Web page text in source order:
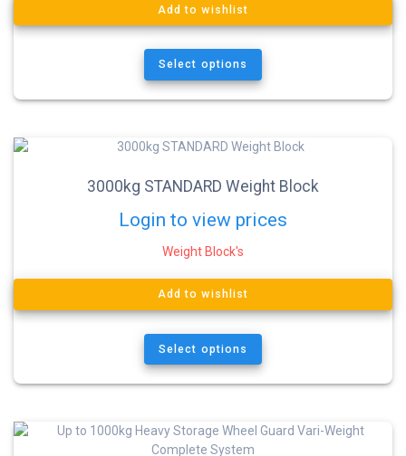
Add to wishlist
Select options
3000kg STANDARD Weight Block
Login to view prices
Weight Block's
Add to wishlist
Select options